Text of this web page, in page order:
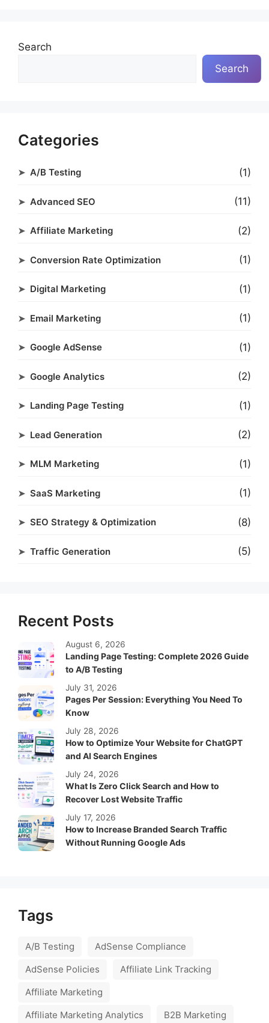
Search
Search
Categories
A/B Testing (1)
Advanced SEO (11)
Affiliate Marketing (2)
Conversion Rate Optimization (1)
Digital Marketing (1)
Email Marketing (1)
Google AdSense (1)
Google Analytics (2)
Landing Page Testing (1)
Lead Generation (2)
MLM Marketing (1)
SaaS Marketing (1)
SEO Strategy & Optimization (8)
Traffic Generation (5)
Recent Posts
Landing Page Testing: Complete 2026 Guide
to A/B Testing
August 6, 2026
Pages Per Session: Everything You Need To
Know
July 31, 2026
How to Optimize Your Website for ChatGPT
and AI Search Engines
July 28, 2026
What Is Zero Click Search and How to
Recover Lost Website Traffic
July 24, 2026
How to Increase Branded Search Traffic
Without Running Google Ads
July 17, 2026
Tags
A/B Testing
AdSense Compliance
AdSense Policies
Affiliate Link Tracking
Affiliate Marketing
Affiliate Marketing Analytics
B2B Marketing